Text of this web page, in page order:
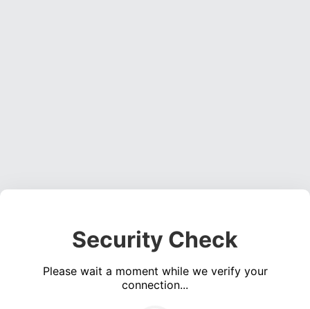
Security Check
Please wait a moment while we verify your
connection...